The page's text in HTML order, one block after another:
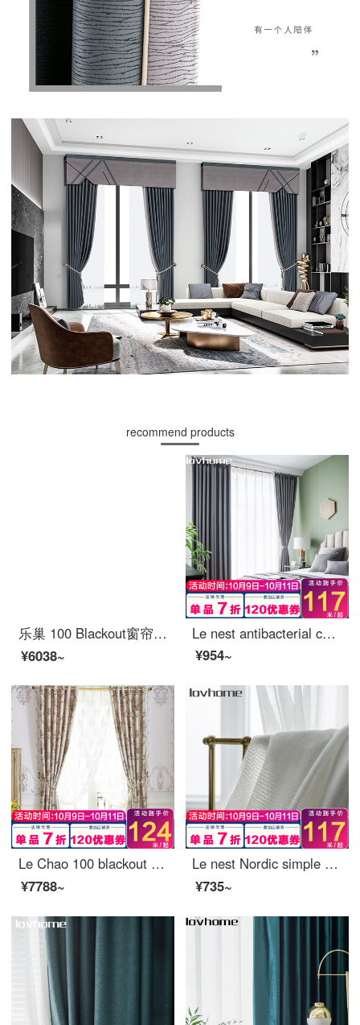
recommend products
乐巢 100 Blackout窗帘布北欧Simple 卧室客厅阳台飘窗帘Ready-made防晒Insulated挂钩打孔Custom猎户星座 卡其色-90%Blackout 1米宽价格(尺寸Custom联系客服)
¥6038~
Le nest antibacterial curtain cloth 100 blackout Nordic simple bedroom living room balcony bay window curtain
¥954~
Le Chao 100 blackout curtain cloth Nordic simple bedroom living room balcony bay window curtain
¥7788~
Le nest Nordic simple window screen curtain soft gauze light filtering impervious bedroom balcony living room bay window white yarn custom nano 0.1 M make up shot (contact customer service)
¥735~